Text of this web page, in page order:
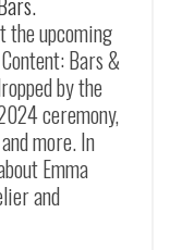
the upcoming
Bars &
by the
ceremony,
more. In
Emma
and